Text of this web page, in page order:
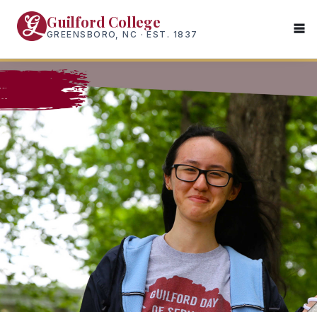
content
Guilford College
GREENSBORO, NC · EST. 1837